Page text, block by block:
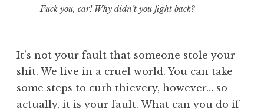
Fuck you, car! Why didn’t you fight back?
It’s not your fault that someone stole your
shit. We live in a cruel world. You can take
some steps to curb thievery, however… so
actually, it is your fault. What can you do if